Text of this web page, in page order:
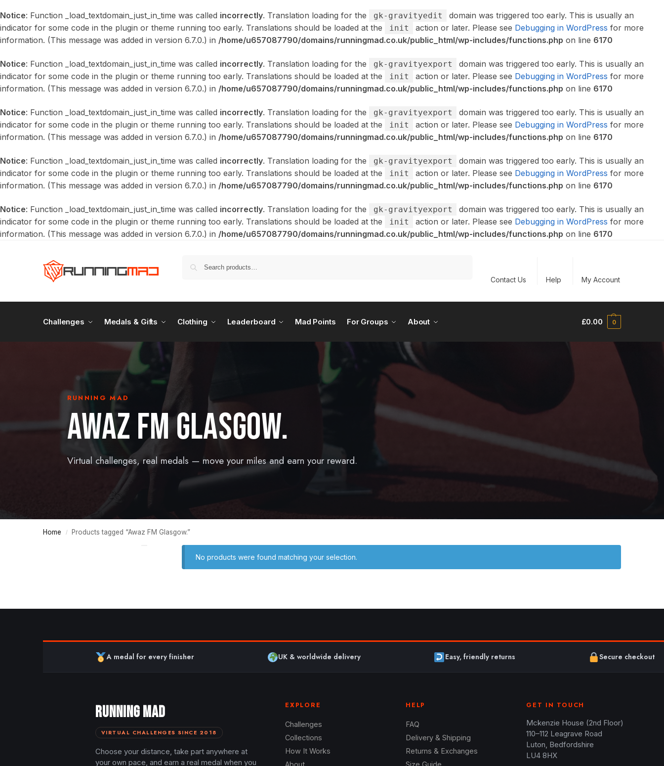
Notice: Function _load_textdomain_just_in_time was called incorrectly. Translation loading for the gk-gravityedit
domain was triggered too early. This is usually an
indicator for some code in the plugin or theme running too early. Translations should be loaded at the
init action or later. Please see Debugging in WordPress for more
information. (This message was added in version 6.7.0.) in /home/u657087790/domains/runningmad.co.uk/public_html/wp-includes/functions.php on line 6170
Notice: Function _load_textdomain_just_in_time was called incorrectly. Translation loading for the gk-gravityexport
domain was triggered too early. This is usually an
indicator for some code in the plugin or theme running too early. Translations should be loaded at the
init action or later. Please see Debugging in WordPress for more
information. (This message was added in version 6.7.0.) in /home/u657087790/domains/runningmad.co.uk/public_html/wp-includes/functions.php on line 6170
Notice: Function _load_textdomain_just_in_time was called incorrectly. Translation loading for the gk-gravityexport
domain was triggered too early. This is usually an
indicator for some code in the plugin or theme running too early. Translations should be loaded at the
init action or later. Please see Debugging in WordPress for more
information. (This message was added in version 6.7.0.) in /home/u657087790/domains/runningmad.co.uk/public_html/wp-includes/functions.php on line 6170
Notice: Function _load_textdomain_just_in_time was called incorrectly. Translation loading for the gk-gravityexport
domain was triggered too early. This is usually an
indicator for some code in the plugin or theme running too early. Translations should be loaded at the
init action or later. Please see Debugging in WordPress for more
information. (This message was added in version 6.7.0.) in /home/u657087790/domains/runningmad.co.uk/public_html/wp-includes/functions.php on line 6170
Notice: Function _load_textdomain_just_in_time was called incorrectly. Translation loading for the gk-gravityexport
domain was triggered too early. This is usually an
indicator for some code in the plugin or theme running too early. Translations should be loaded at the
init action or later. Please see Debugging in WordPress for more
information. (This message was added in version 6.7.0.) in /home/u657087790/domains/runningmad.co.uk/public_html/wp-includes/functions.php on line 6170
Contact Us Help My Account
Challenges Medals & Gifts Clothing Leaderboard Mad Points For Groups About £0.00 0
RUNNING MAD
AWAZ FM GLASGOW.
Virtual challenges, real medals — move your miles and earn your reward.
Home / Products tagged “Awaz FM Glasgow.”
No products were found matching your selection.
A medal for every finisher UK & worldwide delivery Easy, friendly returns Secure checkout
RUNNING MAD
VIRTUAL CHALLENGES SINCE 2018
Choose your distance, take part anywhere at
your own pace, and earn a real medal when you
EXPLORE
Challenges
Collections
How It Works
HELP
FAQ
Delivery & Shipping
Returns & Exchanges
GET IN TOUCH
Mckenzie House (2nd Floor)
110–112 Leagrave Road
Luton, Bedfordshire
LU4 8HX